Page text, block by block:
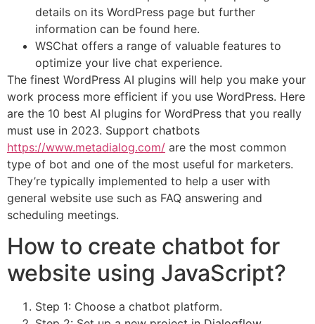
details on its WordPress page but further
information can be found here.
WSChat offers a range of valuable features to
optimize your live chat experience.
The finest WordPress AI plugins will help you make your
work process more efficient if you use WordPress. Here
are the 10 best AI plugins for WordPress that you really
must use in 2023. Support chatbots
https://www.metadialog.com/ are the most common
type of bot and one of the most useful for marketers.
They’re typically implemented to help a user with
general website use such as FAQ answering and
scheduling meetings.
How to create chatbot for
website using JavaScript?
Step 1: Choose a chatbot platform.